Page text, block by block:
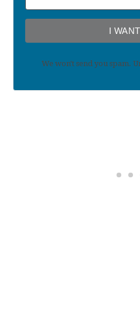
I
We won't send you spam.